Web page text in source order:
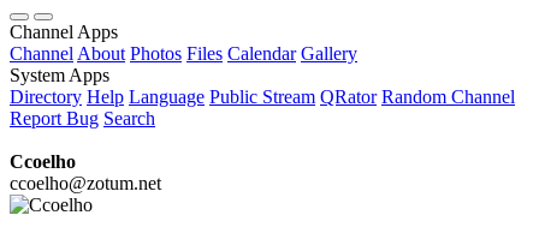
Channel Apps
Channel About Photos Files Calendar Gallery
System Apps
Directory Help Language Public Stream QRator Random Channel
Report Bug Search
Ccoelho
ccoelho@zotum.net